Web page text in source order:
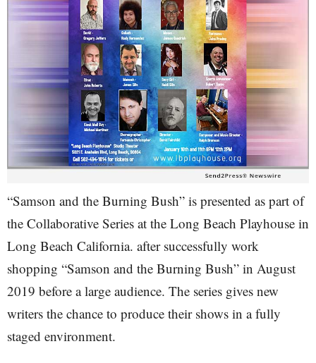
“Samson and the Burning Bush” is presented as part of
the Collaborative Series at the Long Beach Playhouse in
Long Beach California. after successfully work
shopping “Samson and the Burning Bush” in August
2019 before a large audience. The series gives new
writers the chance to produce their shows in a fully
staged environment.